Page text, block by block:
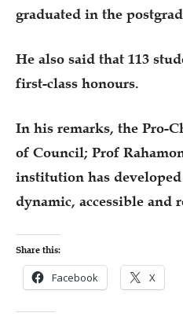
graduated in the
He also said that 113
first-class honours.
In his remarks, the Pro-
of Council; Prof
institution has
dynamic, accessible and
Share this:
Facebook X